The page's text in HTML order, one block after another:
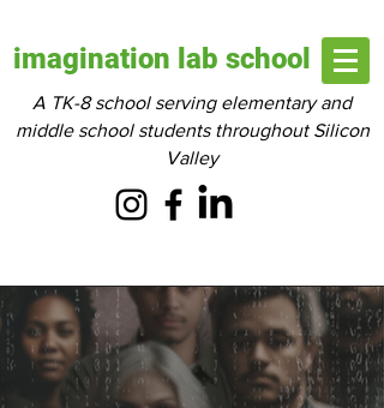
imagination lab school
A TK-8 school serving elementary and
middle school students throughout Silicon
Valley